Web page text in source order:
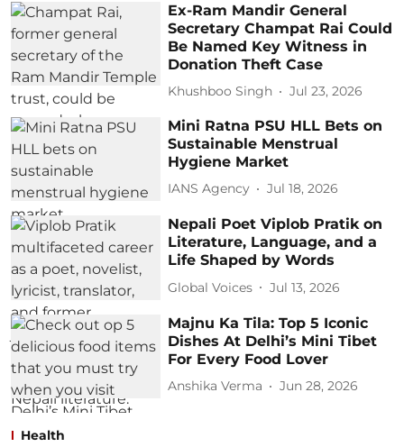
Ex-Ram Mandir General
Secretary Champat Rai Could
Be Named Key Witness in
Donation Theft Case
Khushboo Singh Jul 23, 2026
Mini Ratna PSU HLL Bets on
Sustainable Menstrual
Hygiene Market
IANS Agency Jul 18, 2026
Nepali Poet Viplob Pratik on
Literature, Language, and a
Life Shaped by Words
Global Voices Jul 13, 2026
Majnu Ka Tila: Top 5 Iconic
Dishes At Delhi’s Mini Tibet
For Every Food Lover
Anshika Verma Jun 28, 2026
Health